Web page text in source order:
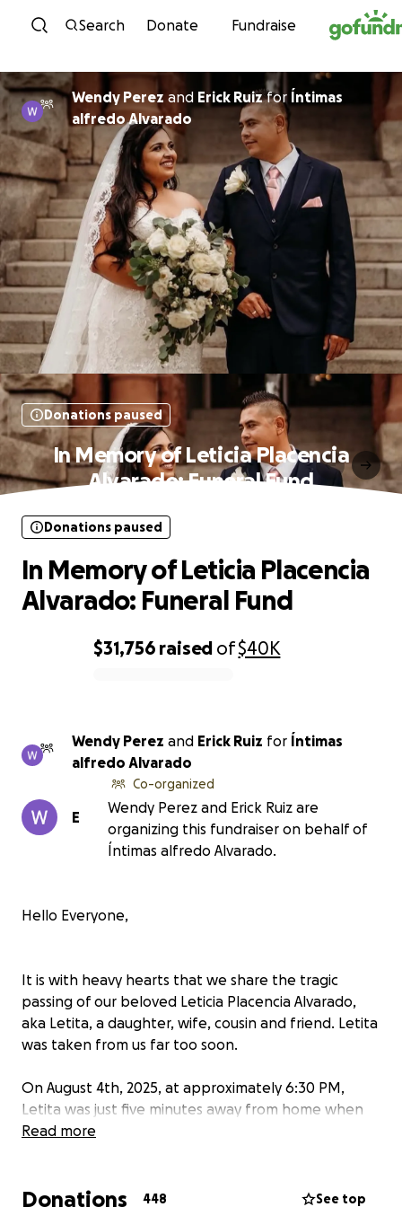
Skip to content
Search Donate Fundraise
Wendy Perezand Erick Ruizfor Íntimas
alfredo Alvarado
Donations paused
In Memory of Leticia Placencia
Alvarado: Funeral Fund
$31,756 raised of$40K
Donations paused
In Memory of Leticia Placencia
Alvarado: Funeral Fund
Wendy Perez and Erick Ruiz for Íntimas
alfredo Alvarado
E
Co-organized
Wendy Perez and Erick Ruiz are
organizing this fundraiser on behalf of
Íntimas alfredo Alvarado.
Hello Everyone,
It is with heavy hearts that we share the tragic
passing of our beloved Leticia Placencia Alvarado,
aka Letita, a daughter, wife, cousin and friend. Letita
was taken from us far too soon.
On August 4th, 2025, at approximately 6:30 PM,
Letita was just five minutes away from home when
her vehicle was struck head-on by a grey BMW
has left our family completely devastated.
Read more
Donations 448 See top